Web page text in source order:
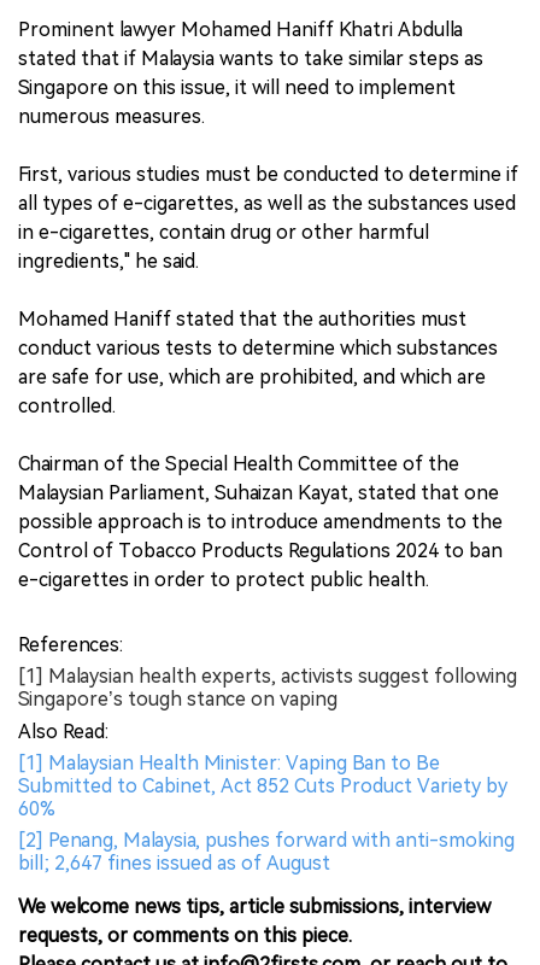
Prominent lawyer Mohamed Haniff Khatri Abdulla
stated that if Malaysia wants to take similar steps as
Singapore on this issue, it will need to implement
numerous measures.
First, various studies must be conducted to determine if
all types of e-cigarettes, as well as the substances used
in e-cigarettes, contain drug or other harmful
ingredients," he said.
Mohamed Haniff stated that the authorities must
conduct various tests to determine which substances
are safe for use, which are prohibited, and which are
controlled.
Chairman of the Special Health Committee of the
Malaysian Parliament, Suhaizan Kayat, stated that one
possible approach is to introduce amendments to the
Control of Tobacco Products Regulations 2024 to ban
e-cigarettes in order to protect public health.
References:
[1] Malaysian health experts, activists suggest following
Singapore’s tough stance on vaping
Also Read:
[1] Malaysian Health Minister: Vaping Ban to Be
Submitted to Cabinet, Act 852 Cuts Product Variety by
60%
[2] Penang, Malaysia, pushes forward with anti-smoking
bill; 2,647 fines issued as of August
We welcome news tips, article submissions, interview
requests, or comments on this piece.